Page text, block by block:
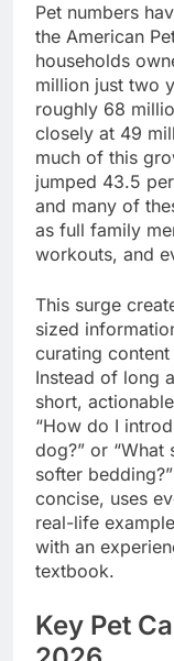
Pet numbers
the American
households
million just two
roughly 68
closely at 49
much of this
jumped 43.5
and many of
as full family
workouts, and
This surge
sized
curating
Instead of long
short,
“How do I
dog?” or “What
softer
concise, uses
real-life
with an
textbook.
Key Pet